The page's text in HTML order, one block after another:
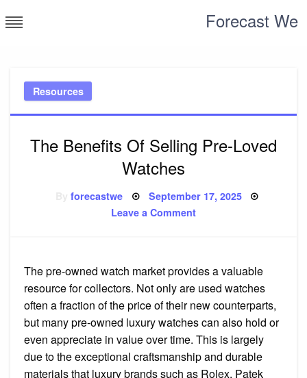
to
Forecast We
Resources
The Benefits Of Selling Pre-Loved
Watches
Byforecastwe Posted
September 17, 2025
Leave a Commenton
Loved
Watches
The pre-owned watch market provides a valuable
resource for collectors. Not only are used watches
often a fraction of the price of their new counterparts,
but many pre-owned luxury watches can also hold or
even appreciate in value over time. This is largely
due to the exceptional craftsmanship and durable
materials that luxury brands such as Rolex, Patek